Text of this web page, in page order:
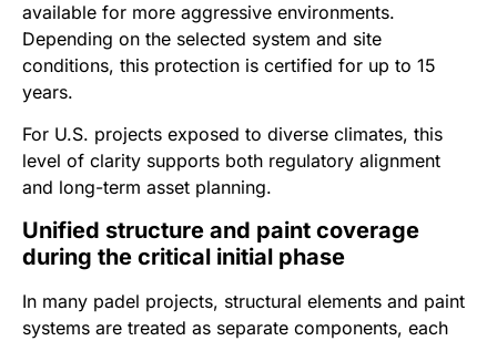
available for more aggressive environments.
Depending on the selected system and site
conditions, this protection is certified for up to 15
years.
For U.S. projects exposed to diverse climates, this
level of clarity supports both regulatory alignment
and long-term asset planning.
Unified structure and paint coverage
during the critical initial phase
In many padel projects, structural elements and paint
systems are treated as separate components, each